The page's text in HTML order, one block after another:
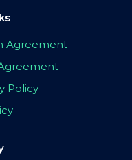
Agreement
Policy